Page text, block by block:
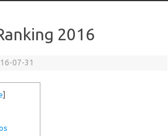
2016
07-31